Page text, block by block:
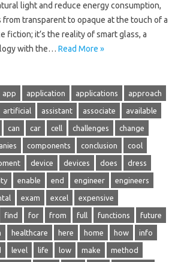
light and reduce energy consumption,
transparent to opaque at the touch of a
fiction; it’s the reality of smart glass, a
with the… Read More »
app application applications approach
artificial assistant associate available
can car cell challenges change
components conclusion cool
device devices does dress
enable end engineer engineers
exam excel expensive
find for from full functions future
healthcare here home how info
level life low make method